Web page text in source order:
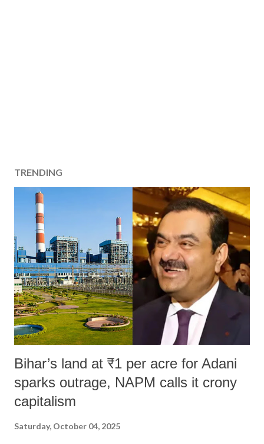
TRENDING
Bihar’s land at ₹1 per acre for Adani
sparks outrage, NAPM calls it crony
capitalism
Saturday, October 04, 2025